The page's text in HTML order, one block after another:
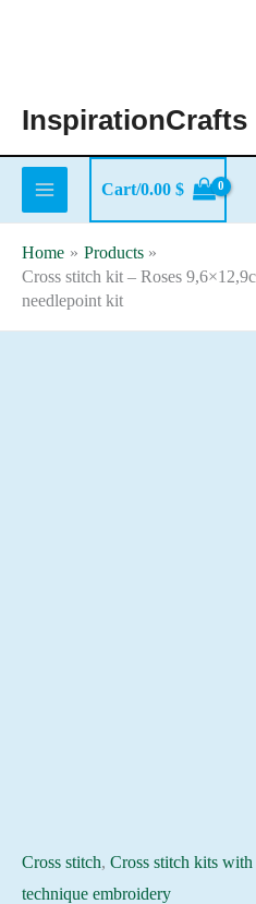
InspirationCrafts
Cart/0.00 $
Home
Products
Cross stitch kit – Roses
needlepoint kit
Cross stitch, Cross stitch kits
technique embroidery